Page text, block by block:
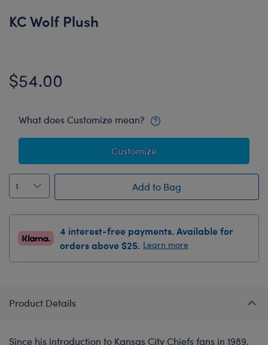
KC Wolf Plush
$54.00
What does Customize mean?
Customize
Add to Bag
4 interest-free payments. Available for
orders above $25. Learn more
Product Details
Since his introduction to Kansas City Chiefs fans in 1989,